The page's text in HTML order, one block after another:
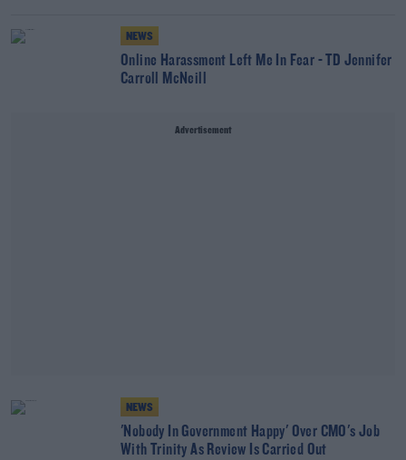
NEWS
Online Harassment Left Me In Fear - TD Jennifer
Carroll McNeill
Advertisement
NEWS
'Nobody In Government Happy' Over CMO's Job
With Trinity As Review Is Carried Out